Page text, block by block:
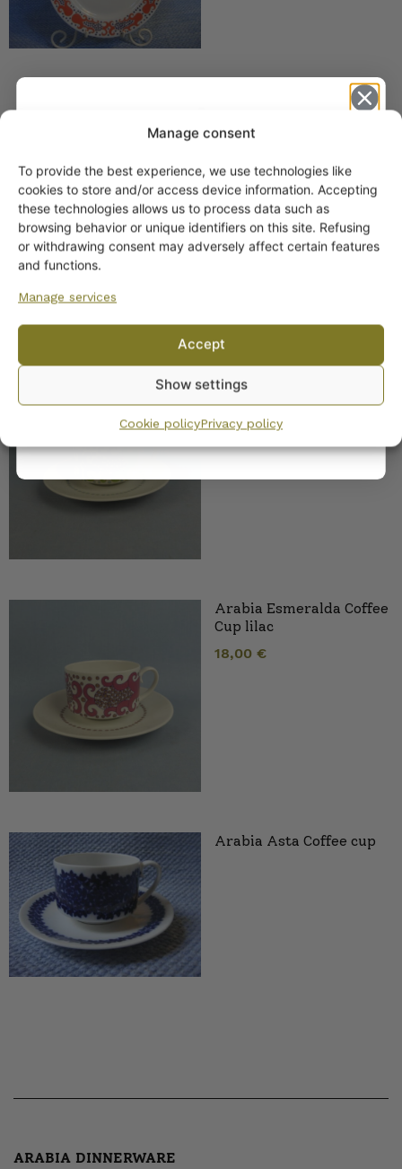
Manage consent
To provide the best experience, we use technologies like
cookies to store and/or access device information. Accepting
these technologies allows us to process data such as
browsing behavior or unique identifiers on this site. Refusing
or withdrawing consent may adversely affect certain features
and functions.
Manage services
Accept
Show settings
Cookie policyPrivacy policy
Arabia Josefiina coffee
cup
Arabia Esmeralda Coffee
Cup green
18,00€
Arabia Esmeralda Coffee
Cup lilac
18,00 €
Arabia Asta Coffee cup
ARABIA DINNERWARE
Get -5%
off?
Yes! I want the discount
By subscribing to the newsletter, you consent to receiving messages from
Wanhojen kuppien and confirm that you have read and accepted